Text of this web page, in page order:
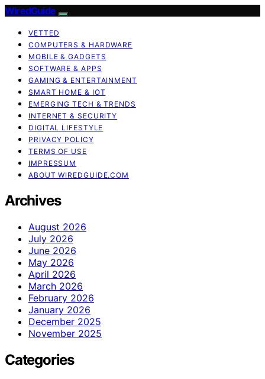
WiredGuide
VETTED
COMPUTERS & HARDWARE
MOBILE & GADGETS
SOFTWARE & APPS
GAMING & ENTERTAINMENT
SMART HOME & IOT
EMERGING TECH & TRENDS
INTERNET & SECURITY
DIGITAL LIFESTYLE
PRIVACY POLICY
TERMS OF USE
IMPRESSUM
ABOUT WIREDGUIDE.COM
Archives
August 2026
July 2026
June 2026
May 2026
April 2026
March 2026
February 2026
January 2026
December 2025
November 2025
Categories